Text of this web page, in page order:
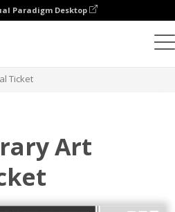
Paradigm Desktop
Ticket
Art